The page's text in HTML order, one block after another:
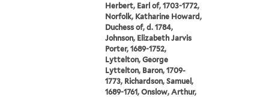
Herbert, Earl of, 1703-1772,
Norfolk, Katharine Howard,
Duchess of, d. 1784,
Johnson, Elizabeth Jarvis
Porter, 1689-1752,
Lyttelton, George
Lyttelton, Baron, 1709-
1773, Richardson, Samuel,
1689-1761, Onslow, Arthur,